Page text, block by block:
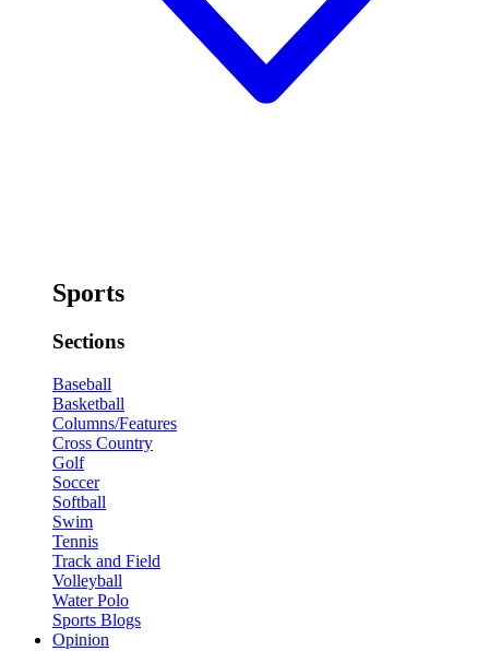
Sports
Sections
Baseball
Basketball
Columns/Features
Cross Country
Golf
Soccer
Softball
Swim
Tennis
Track and Field
Volleyball
Water Polo
Sports Blogs
Opinion